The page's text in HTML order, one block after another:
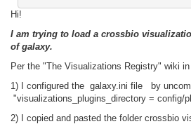
Hi!
I am trying to load a crossbio
of galaxy.
Per the "The Visualizations Registry" wiki
1) I configured the galaxy.ini file by
"visualizations_plugins_directory = config/
2) I copied and pasted the folder crossbio